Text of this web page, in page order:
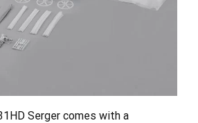
Serger comes with a